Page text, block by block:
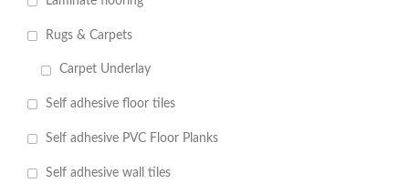
Rugs & Carpets
Carpet Underlay
Self adhesive floor tiles
Self adhesive PVC Floor Planks
Self adhesive wall tiles